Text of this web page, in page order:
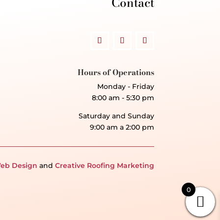
Hours of Operations
Monday - Friday
8:00 am - 5:30 pm
Saturday and Sunday
9:00 am a 2:00 pm
Design and Creative Roofing Marketing
0